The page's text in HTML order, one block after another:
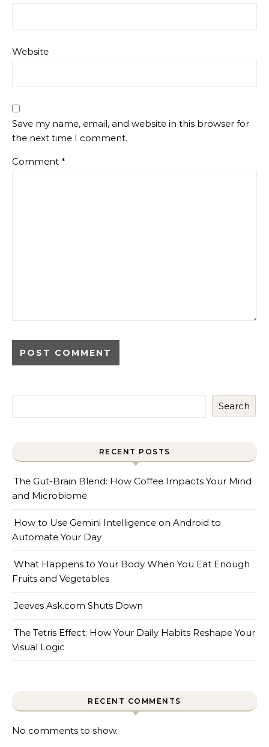
Website
Save my name, email, and website in this browser for
the next time I comment.
Comment *
Search
RECENT POSTS
The Gut-Brain Blend: How Coffee Impacts Your Mind
and Microbiome
How to Use Gemini Intelligence on Android to
Automate Your Day
What Happens to Your Body When You Eat Enough
Fruits and Vegetables
Jeeves Ask.com Shuts Down
The Tetris Effect: How Your Daily Habits Reshape Your
Visual Logic
RECENT COMMENTS
No comments to show.